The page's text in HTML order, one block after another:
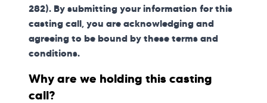
282). By submitting your information for this
casting call, you are acknowledging and
agreeing to be bound by these terms and
conditions.
Why are we holding this casting
call?